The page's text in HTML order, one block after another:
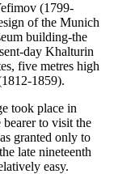
(1799-
of the Munich
building-the
day Khalturin
five metres high
1859).
took place in
to visit the
granted only to
late nineteenth
easy.